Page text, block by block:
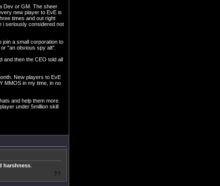
Dev or GM. The sheer
new player to EvE is
times and out right
i seriously considered not
join a small corporation to
"an obvious spy alt".
and then the CEO told all
New players to EvE
MMOS in my time, in no
and help them more.
under 5million skill
harshness